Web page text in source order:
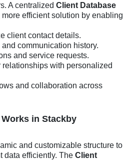
A centralized Client Database
more efficient solution by enabling
client contact details.
communication history.
and service requests.
relationships with personalized
and collaboration across
in Stackby
and customizable structure to
data efficiently. The Client